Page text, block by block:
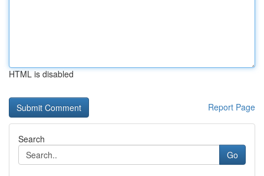
HTML is disabled
Report Page
Search
Go